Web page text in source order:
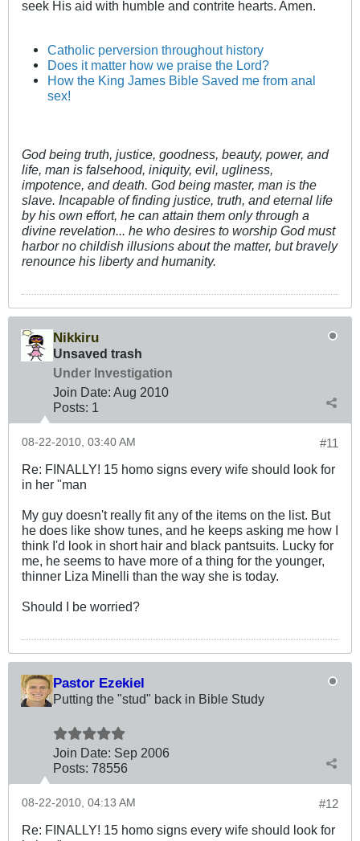
seek His aid with humble and contrite hearts. Amen.
Catholic perversion throughout history
Does it matter how we praise the Lord?
How the King James Bible Saved me from anal
sex!
God being truth, justice, goodness, beauty, power, and
life, man is falsehood, iniquity, evil, ugliness,
impotence, and death. God being master, man is the
slave. Incapable of finding justice, truth, and eternal life
by his own effort, he can attain them only through a
divine revelation... he who desires to worship God must
harbor no childish illusions about the matter, but bravely
renounce his liberty and humanity.
Nikkiru
Unsaved trash
Under Investigation
Join Date: Aug 2010
Posts: 1
#11
08-22-2010, 03:40 AM
Re: FINALLY! 15 homo signs every wife should look for
in her "man
My guy doesn't really fit any of the items on the list. But
he does like show tunes, and he keeps asking me how I
think I'd look in short hair and black pantsuits. Lucky for
me, he seems to have more of a thing for the younger,
thinner Liza Minelli than the way she is today.
Should I be worried?
Pastor Ezekiel
Putting the "stud" back in Bible Study
Join Date: Sep 2006
Posts: 78556
#12
08-22-2010, 04:13 AM
Re: FINALLY! 15 homo signs every wife should look for